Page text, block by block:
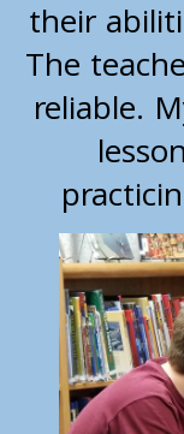
their
The
reliable.